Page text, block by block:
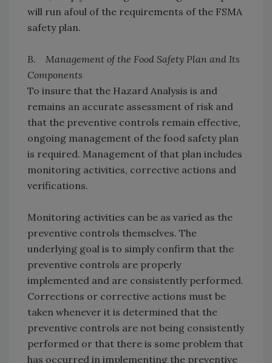
will run afoul of the requirements of the FSMA
safety plan.
B. Management of the Food Safety Plan and Its
Components
To insure that the Hazard Analysis is and
remains an accurate assessment of risk and
that the preventive controls remain effective,
ongoing management of the food safety plan
is required. Management of that plan includes
monitoring activities, corrective actions and
verifications.
Monitoring activities can be as varied as the
preventive controls themselves. The
underlying goal is to simply confirm that the
preventive controls are properly
implemented and are consistently performed.
Corrections or corrective actions must be
taken whenever it is determined that the
preventive controls are not being consistently
performed or that there is some problem that
has occurred in implementing the preventive